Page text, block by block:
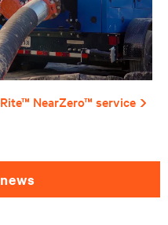
NearZero™ service